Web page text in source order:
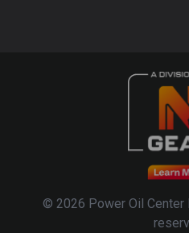
© 2026 Power Oil Center